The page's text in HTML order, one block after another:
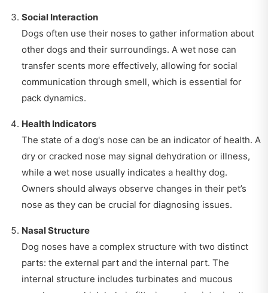
Social Interaction
Dogs often use their noses to gather information about
other dogs and their surroundings. A wet nose can
transfer scents more effectively, allowing for social
communication through smell, which is essential for
pack dynamics.
Health Indicators
The state of a dog's nose can be an indicator of health. A
dry or cracked nose may signal dehydration or illness,
while a wet nose usually indicates a healthy dog.
Owners should always observe changes in their pet’s
nose as they can be crucial for diagnosing issues.
Nasal Structure
Dog noses have a complex structure with two distinct
parts: the external part and the internal part. The
internal structure includes turbinates and mucous